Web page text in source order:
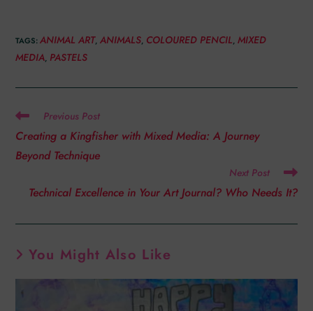
TAGS:ANIMAL ART, ANIMALS, COLOURED PENCIL, MIXED
MEDIA, PASTELS
Previous Post
Creating a Kingfisher with Mixed Media: A Journey
Beyond Technique
Next Post
Technical Excellence in Your Art Journal? Who Needs It?
You Might Also Like